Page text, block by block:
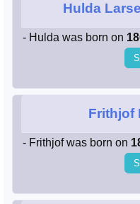
Hulda
- Hulda was born on
Frithjof
- Frithjof was born on